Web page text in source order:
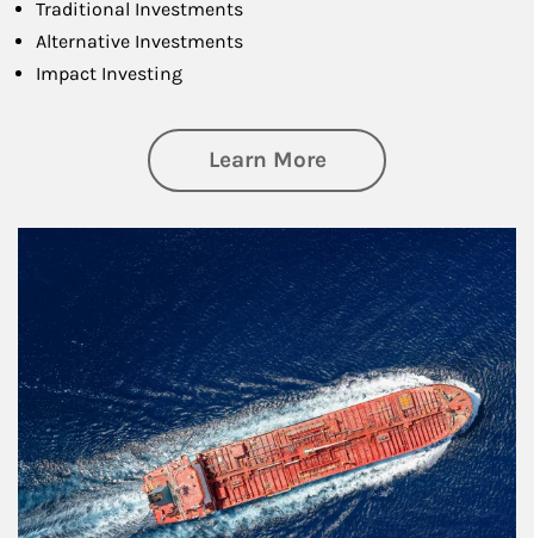
Traditional Investments
Alternative Investments
Impact Investing
Learn Moreabout Investing